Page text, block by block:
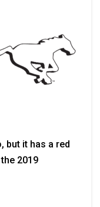
but it has a red
2019